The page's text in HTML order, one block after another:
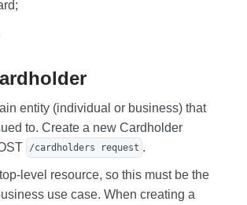
entity (individual or business) that
to. Create a new Cardholder
/cardholders request .
level resource, so this must be the
use case. When creating a